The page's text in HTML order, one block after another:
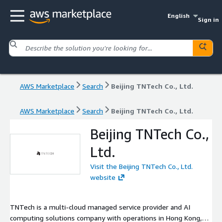
English
Sign in
AWS Marketplace Search Beijing TNTech Co., Ltd.
AWS Marketplace Search Beijing TNTech Co., Ltd.
Beijing TNTech Co.,
Ltd.
Visit the Beijing TNTech Co., Ltd.
website
TNTech is a multi-cloud managed service provider and AI
computing solutions company with operations in Hong Kong,